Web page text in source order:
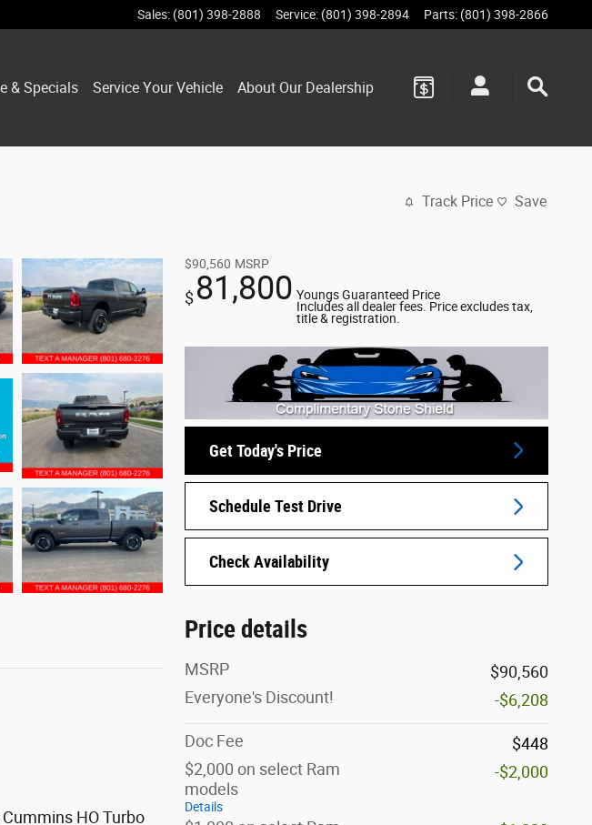
Sales: (801) 398-2888 Service: (801) 398-2894 Parts: (801) 398-2866
& Specials Service Your Vehicle About Our Dealership
Track Price Save
$90,560 MSRP
$81,800 Youngs Guaranteed Price
Includes all dealer fees. Price excludes tax,
title & registration.
Get Today's Price
Schedule Test Drive
Check Availability
Price details
MSRP
$90,560
Everyone's Discount!
-$6,208
Doc Fee
$448
$2,000 on select Ram
models
Details
-$2,000
HO Turbo